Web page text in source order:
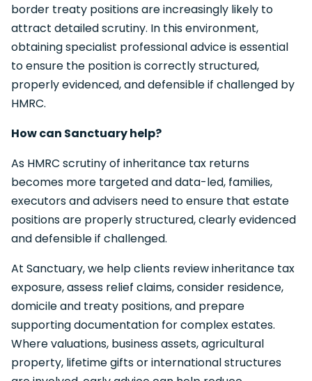
border treaty positions are increasingly likely to
attract detailed scrutiny. In this environment,
obtaining specialist professional advice is essential
to ensure the position is correctly structured,
properly evidenced, and defensible if challenged by
HMRC.
How can Sanctuary help?
As HMRC scrutiny of inheritance tax returns
becomes more targeted and data-led, families,
executors and advisers need to ensure that estate
positions are properly structured, clearly evidenced
and defensible if challenged.
At Sanctuary, we help clients review inheritance tax
exposure, assess relief claims, consider residence,
domicile and treaty positions, and prepare
supporting documentation for complex estates.
Where valuations, business assets, agricultural
property, lifetime gifts or international structures